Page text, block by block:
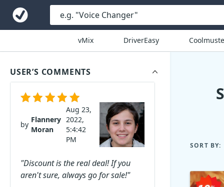
vMix DriverEasy
USER’S COMMENTS
by
Flannery
Moran
Aug 23,
2022,
5:4:42
PM
"Discount is the real deal! If you
aren't sure, always go for sale!"
SORT BY: